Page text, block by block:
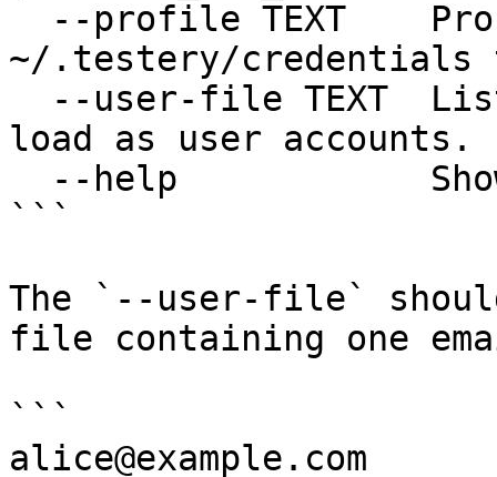
~/.testery/credentials
load as user accounts.
```
The `--user-file`
file containing one
```
alice@example.com